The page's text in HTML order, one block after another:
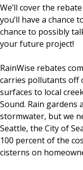
We’ll cover the
you’ll have a chance
chance to possibly
your future project!
RainWise rebates
carries pollutants off
surfaces to local
Sound. Rain gardens
stormwater, but we
Seattle, the City of
100 percent of the
cisterns on